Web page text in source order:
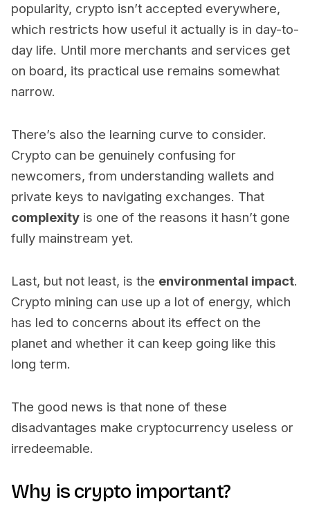
popularity, crypto isn’t accepted everywhere,
which restricts how useful it actually is in day-to-
day life. Until more merchants and services get
on board, its practical use remains somewhat
narrow.
There’s also the learning curve to consider.
Crypto can be genuinely confusing for
newcomers, from understanding wallets and
private keys to navigating exchanges. That
complexity is one of the reasons it hasn’t gone
fully mainstream yet.
Last, but not least, is the environmental impact.
Crypto mining can use up a lot of energy, which
has led to concerns about its effect on the
planet and whether it can keep going like this
long term.
The good news is that none of these
disadvantages make cryptocurrency useless or
irredeemable.
Why is crypto important?